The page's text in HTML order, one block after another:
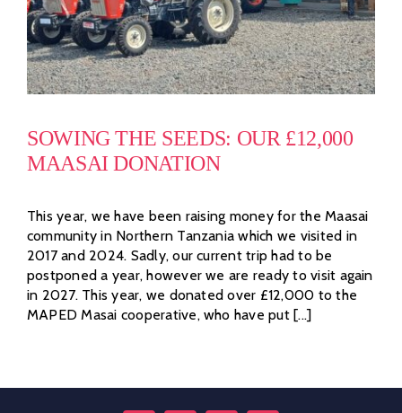
SOWING THE SEEDS: OUR £12,000
MAASAI DONATION
This year, we have been raising money for the Maasai
community in Northern Tanzania which we visited in
2017 and 2024. Sadly, our current trip had to be
postponed a year, however we are ready to visit again
in 2027. This year, we donated over £12,000 to the
MAPED Masai cooperative, who have put [...]